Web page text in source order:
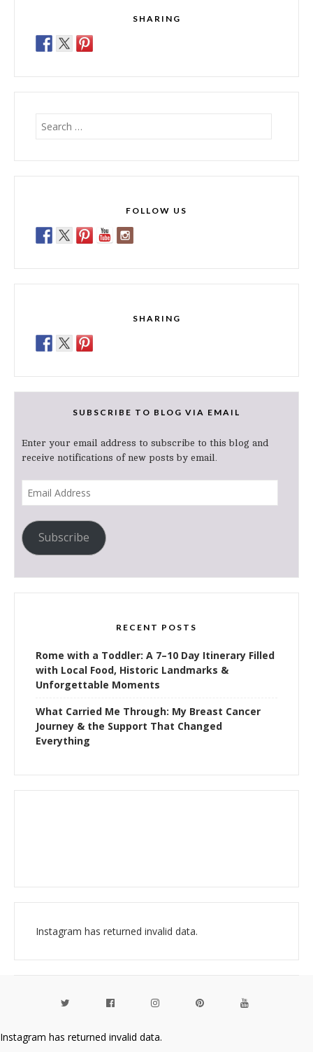
SHARING
for:
FOLLOW US
SHARING
SUBSCRIBE TO BLOG VIA EMAIL
Enter your email address to subscribe to this blog and
receive notifications of new posts by email.
Subscribe
RECENT POSTS
Rome with a Toddler: A 7–10 Day Itinerary Filled
with Local Food, Historic Landmarks &
Unforgettable Moments
What Carried Me Through: My Breast Cancer
Journey & the Support That Changed
Everything
Instagram has returned invalid data.
Instagram has returned invalid data.